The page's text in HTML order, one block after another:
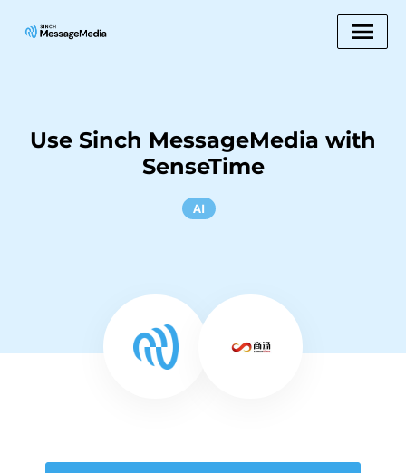
Use Sinch MessageMedia with
SenseTime
AI